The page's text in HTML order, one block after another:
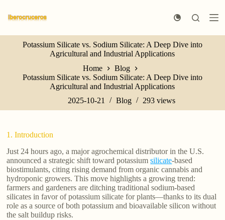
k
p
n
Potassium Silicate vs. Sodium Silicate: A Deep Dive into
Agricultural and Industrial Applications
Home
Blog
Potassium Silicate vs. Sodium Silicate: A Deep Dive into
Agricultural and Industrial Applications
2025-10-21
Blog 293 views
1. Introduction
Just 24 hours ago, a major agrochemical distributor in the U.S.
announced a strategic shift toward potassiumsilicate-based
biostimulants, citing rising demand from organic cannabis and
hydroponic growers. This move highlights a growing trend:
farmers and gardeners are ditching traditional sodium-based
silicates in favor of potassium silicate for plants—thanks to its dual
role as a source of both potassium and bioavailable silicon without
the salt buildup risks.